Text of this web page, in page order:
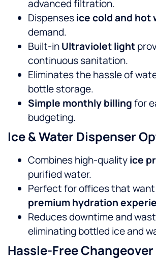
advanced filtration.
Dispensesice cold and hot
demand.
Built-inUltraviolet light
continuous sanitation.
Eliminates the hassle of
bottle storage.
Simple monthly billingfor
budgeting.
Ice & Water Dispenser
Combines high-qualityice
purified water.
Perfect for offices that want
premium hydration
Reduces downtime and
eliminating bottled ice and
Hassle-Free